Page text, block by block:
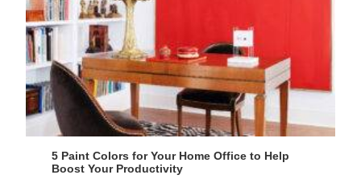
5 Paint Colors for Your Home Office to Help
Boost Your Productivity